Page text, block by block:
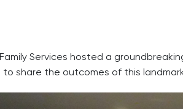
Services hosted a
to share the outcomes of this